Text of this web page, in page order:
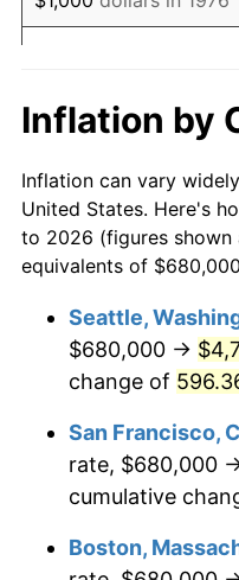
1995
1997
1998 $1,947,978.91
1999
2001
2003
2004
$10,000dollars in
$50,000dollars in
1976
$100,000 dollars in
$500,000dollars in
1976
$1,000,000dollars in
1976
Inflation by
Inflation can vary
United States. Here's
to 2026 (figures shown
equivalents of
Seattle,
$680,000 →
change of
San Francisco,
rate, $680,000
cumulative
Boston,